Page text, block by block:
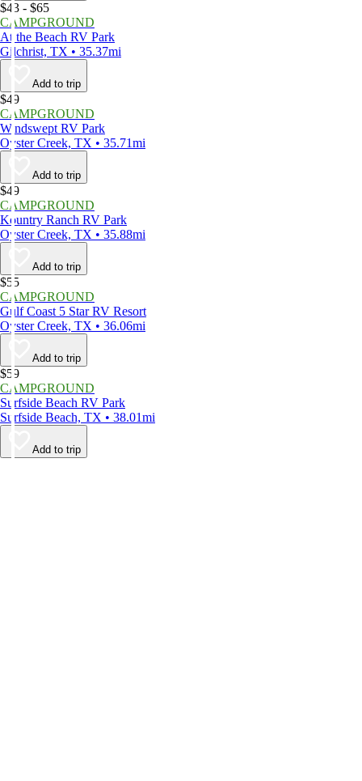
$43 - $65
CAMPGROUND
At the Beach RV Park
Gilchrist, TX • 35.37mi
Add to trip
$49
CAMPGROUND
Windswept RV Park
Oyster Creek, TX • 35.71mi
Add to trip
$49
CAMPGROUND
Kountry Ranch RV Park
Oyster Creek, TX • 35.88mi
Add to trip
$55
CAMPGROUND
Gulf Coast 5 Star RV Resort
Oyster Creek, TX • 36.06mi
Add to trip
$59
CAMPGROUND
Surfside Beach RV Park
Surfside Beach, TX • 38.01mi
Add to trip